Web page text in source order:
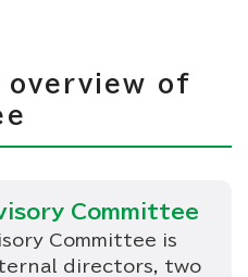
overview of
Committee
Committee is
directors, two